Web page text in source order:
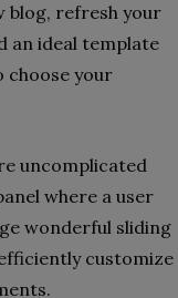
blog, refresh your
an ideal template
choose your
uncomplicated
where a user
wonderful sliding
customize